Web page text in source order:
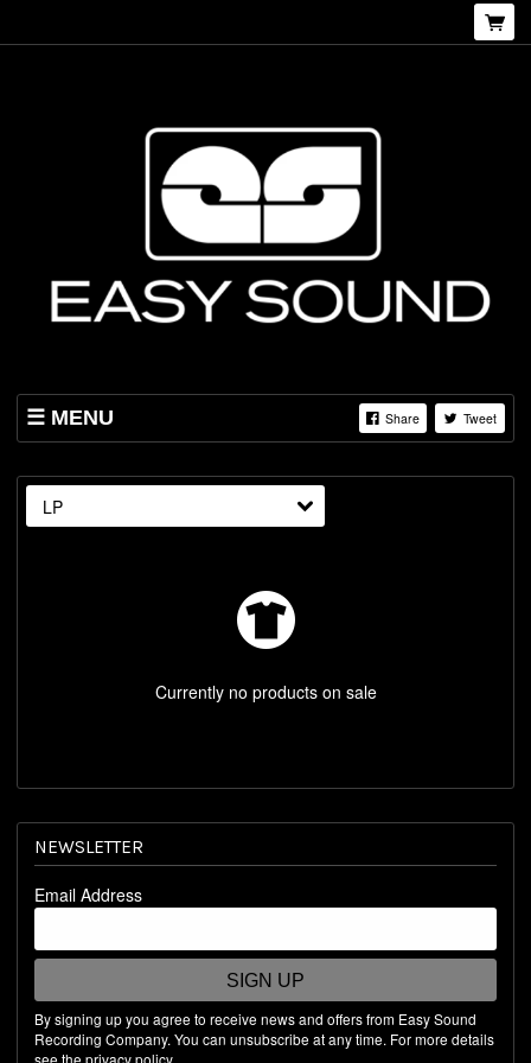
MENU Share Tweet
ABOUT US
REST OF WORLD STORE
LP
Currently no products on sale
NEWSLETTER
Email Address
SIGN UP
By signing up you agree to receive news and offers from Easy Sound
Recording Company. You can unsubscribe at any time. For more details
see the privacy policy.